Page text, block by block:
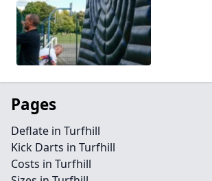
Pages
Deflate in Turfhill
Kick Darts in Turfhill
Costs in Turfhill